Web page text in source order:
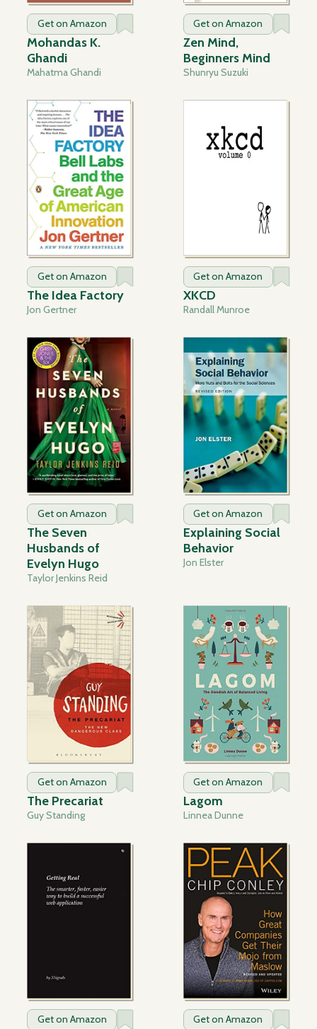
Get on Amazon
Mohandas K.
Ghandi
Mahatma Ghandi
Get on Amazon
Zen Mind,
Beginners Mind
Shunryu Suzuki
Get on Amazon
The Idea Factory
Jon Gertner
Get on Amazon
XKCD
Randall Munroe
Get on Amazon
The Seven
Husbands of
Evelyn Hugo
Taylor Jenkins Reid
Get on Amazon
Explaining Social
Behavior
Jon Elster
Get on Amazon
The Precariat
Guy Standing
Get on Amazon
Lagom
Linnea Dunne
Get on Amazon Get on Amazon